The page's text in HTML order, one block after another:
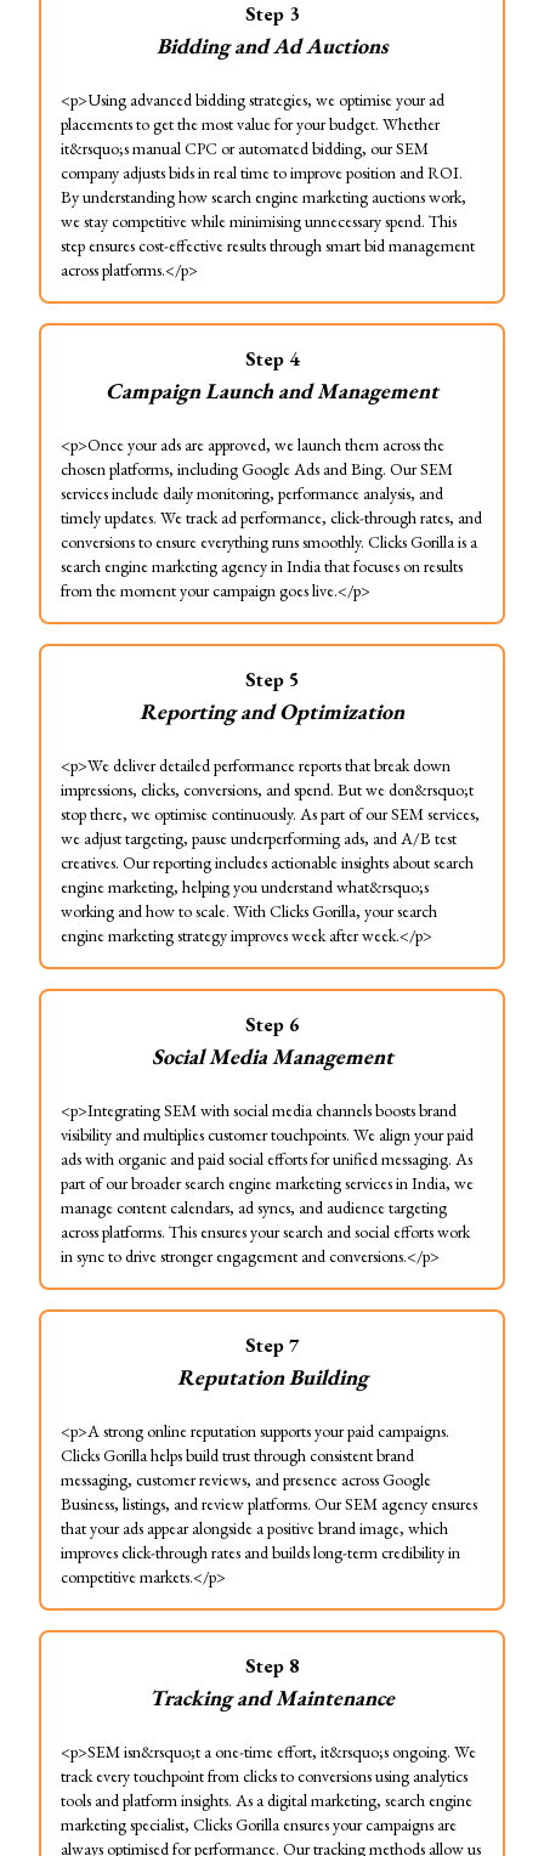
Step 3
Bidding and Ad Auctions
<p>Using advanced bidding strategies, we optimise your ad
placements to get the most value for your budget. Whether
it&rsquo;s manual CPC or automated bidding, our SEM
company adjusts bids in real time to improve position and ROI.
By understanding how search engine marketing auctions work,
we stay competitive while minimising unnecessary spend. This
step ensures cost-effective results through smart bid management
across platforms.</p>
Step 4
Campaign Launch and Management
<p>Once your ads are approved, we launch them across the
chosen platforms, including Google Ads and Bing. Our SEM
services include daily monitoring, performance analysis, and
timely updates. We track ad performance, click-through rates, and
conversions to ensure everything runs smoothly. Clicks Gorilla is a
search engine marketing agency in India that focuses on results
from the moment your campaign goes live.</p>
Step 5
Reporting and Optimization
<p>We deliver detailed performance reports that break down
impressions, clicks, conversions, and spend. But we don&rsquo;t
stop there, we optimise continuously. As part of our SEM services,
we adjust targeting, pause underperforming ads, and A/B test
creatives. Our reporting includes actionable insights about search
engine marketing, helping you understand what&rsquo;s
working and how to scale. With Clicks Gorilla, your search
engine marketing strategy improves week after week.</p>
Step 6
Social Media Management
<p>Integrating SEM with social media channels boosts brand
visibility and multiplies customer touchpoints. We align your paid
ads with organic and paid social efforts for unified messaging. As
part of our broader search engine marketing services in India, we
manage content calendars, ad syncs, and audience targeting
across platforms. This ensures your search and social efforts work
in sync to drive stronger engagement and conversions.</p>
Step7
Reputation Building
<p>A strong online reputation supports your paid campaigns.
Clicks Gorilla helps build trust through consistent brand
messaging, customer reviews, and presence across Google
Business, listings, and review platforms. Our SEM agency ensures
that your ads appear alongside a positive brand image, which
improves click-through rates and builds long-term credibility in
competitive markets.</p>
Step 8
Tracking and Maintenance
<p>SEM isn&rsquo;t a one-time effort, it&rsquo;s ongoing. We
track every touchpoint from clicks to conversions using analytics
tools and platform insights. As a digital marketing, search engine
marketing specialist, Clicks Gorilla ensures your campaigns are
always optimised for performance. Our tracking methods allow us